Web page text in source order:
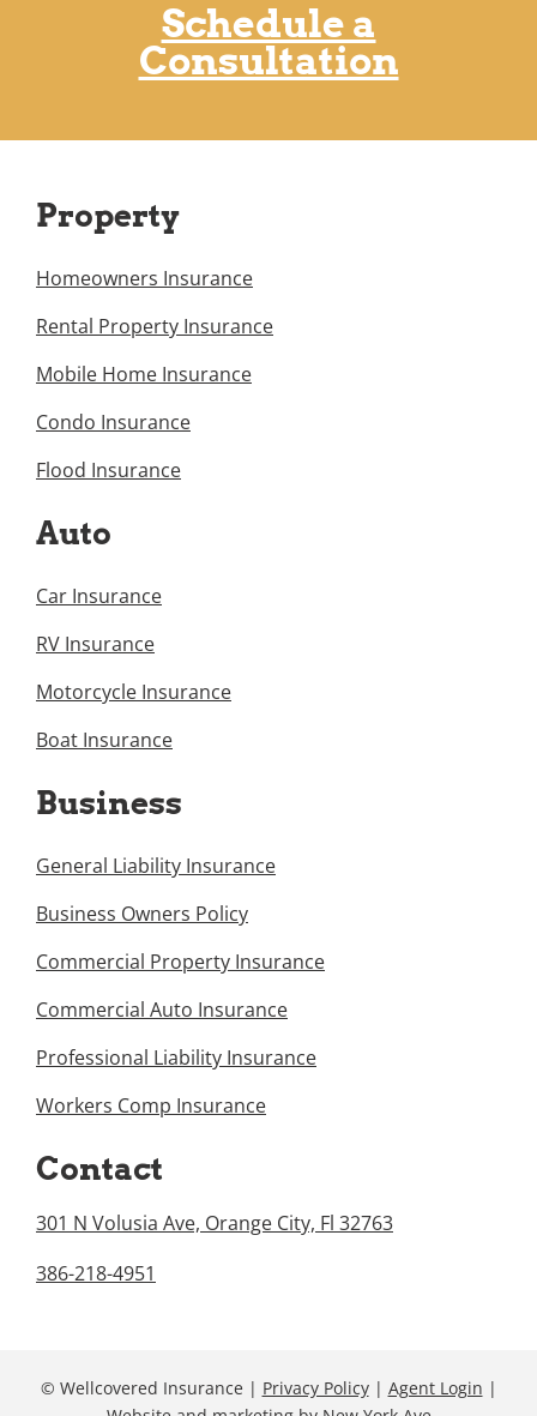
Schedule a
Consultation
Property
Homeowners Insurance
Rental Property Insurance
Mobile Home Insurance
Condo Insurance
Flood Insurance
Auto
Car Insurance
RV Insurance
Motorcycle Insurance
Boat Insurance
Business
General Liability Insurance
Business Owners Policy
Commercial Property Insurance
Commercial Auto Insurance
Professional Liability Insurance
Workers Comp Insurance
Contact
301 N Volusia Ave, Orange City, Fl 32763
386-218-4951
© Wellcovered Insurance | Privacy Policy| Agent Login |